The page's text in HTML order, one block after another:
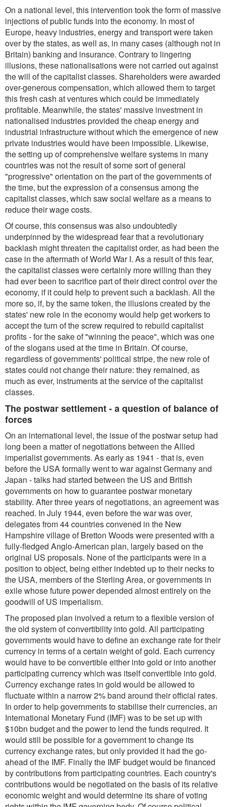
On a national level, this intervention took the form of massive
injections of public funds into the economy. In most of
Europe, heavy industries, energy and transport were taken
over by the states, as well as, in many cases (although not in
Britain) banking and insurance. Contrary to lingering
illusions, these nationalisations were not carried out against
the will of the capitalist classes. Shareholders were awarded
over-generous compensation, which allowed them to target
this fresh cash at ventures which could be immediately
profitable. Meanwhile, the states' massive investment in
nationalised industries provided the cheap energy and
industrial infrastructure without which the emergence of new
private industries would have been impossible. Likewise,
the setting up of comprehensive welfare systems in many
countries was not the result of some sort of general
"progressive" orientation on the part of the governments of
the time, but the expression of a consensus among the
capitalist classes, which saw social welfare as a means to
reduce their wage costs.
Of course, this consensus was also undoubtedly
underpinned by the widespread fear that a revolutionary
backlash might threaten the capitalist order, as had been the
case in the aftermath of World War I. As a result of this fear,
the capitalist classes were certainly more willing than they
had ever been to sacrifice part of their direct control over the
economy, if it could help to prevent such a backlash. All the
more so, if, by the same token, the illusions created by the
states' new role in the economy would help get workers to
accept the turn of the screw required to rebuild capitalist
profits - for the sake of "winning the peace", which was one
of the slogans used at the time in Britain. Of course,
regardless of governments' political stripe, the new role of
states could not change their nature: they remained, as
much as ever, instruments at the service of the capitalist
classes.
The postwar settlement - a question of balance of
forces
On an international level, the issue of the postwar setup had
long been a matter of negotiations between the Allied
imperialist governments. As early as 1941 - that is, even
before the USA formally went to war against Germany and
Japan - talks had started between the US and British
governments on how to guarantee postwar monetary
stability. After three years of negotiations, an agreement was
reached. In July 1944, even before the war was over,
delegates from 44 countries convened in the New
Hampshire village of Bretton Woods were presented with a
fully-fledged Anglo-American plan, largely based on the
original US proposals. None of the participants were in a
position to object, being either indebted up to their necks to
the USA, members of the Sterling Area, or governments in
exile whose future power depended almost entirely on the
goodwill of US imperialism.
The proposed plan involved a return to a flexible version of
the old system of convertibility into gold. All participating
governments would have to define an exchange rate for their
currency in terms of a certain weight of gold. Each currency
would have to be convertible either into gold or into another
participating currency which was itself convertible into gold.
Currency exchange rates in gold would be allowed to
fluctuate within a narrow 2% band around their official rates.
In order to help governments to stabilise their currencies, an
International Monetary Fund (IMF) was to be set up with
$10bn budget and the power to lend the funds required. It
would still be possible for a government to change its
currency exchange rates, but only provided it had the go-
ahead of the IMF. Finally the IMF budget would be financed
by contributions from participating countries. Each country's
contributions would be negotiated on the basis of its relative
economic weight and would determine its share of voting